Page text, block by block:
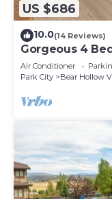
US $686
10.0(14 Reviews)
Gorgeous 4
Air Conditioner
Park City
Bear Hollow